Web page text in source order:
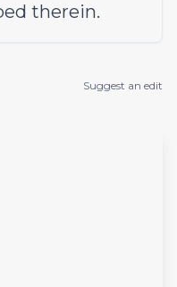
therein.
Suggest an edit